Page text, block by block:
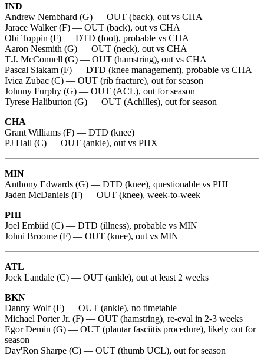
IND
Andrew Nembhard (G) — OUT (back), out vs CHA
Jarace Walker (F) — OUT (back), out vs CHA
Obi Toppin (F) — DTD (foot), probable vs CHA
Aaron Nesmith (G) — OUT (neck), out vs CHA
T.J. McConnell (G) — OUT (hamstring), out vs CHA
Pascal Siakam (F) — DTD (knee management), probable vs CHA
Ivica Zubac (C) — OUT (rib fracture), out for season
Johnny Furphy (G) — OUT (ACL), out for season
Tyrese Haliburton (G) — OUT (Achilles), out for season
CHA
Grant Williams (F) — DTD (knee)
PJ Hall (C) — OUT (ankle), out vs PHX
MIN
Anthony Edwards (G) — DTD (knee), questionable vs PHI
Jaden McDaniels (F) — OUT (knee), week-to-week
PHI
Joel Embiid (C) — DTD (illness), probable vs MIN
Johni Broome (F) — OUT (knee), out vs MIN
ATL
Jock Landale (C) — OUT (ankle), out at least 2 weeks
BKN
Danny Wolf (F) — OUT (ankle), no timetable
Michael Porter Jr. (F) — OUT (hamstring), re-eval in 2-3 weeks
Egor Demin (G) — OUT (plantar fasciitis procedure), likely out for
season
Day'Ron Sharpe (C) — OUT (thumb UCL), out for season